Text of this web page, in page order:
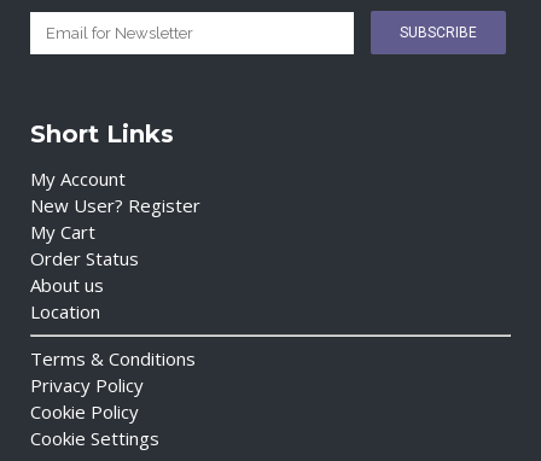
Short Links
My Account
New User? Register
My Cart
Order Status
About us
Location
Terms & Conditions
Privacy Policy
Cookie Policy
Cookie Settings